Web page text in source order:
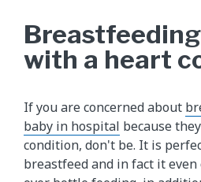
with a heart
If you are concerned about
baby in hospital because
condition, don't be. It is
breastfeed and in fact it even